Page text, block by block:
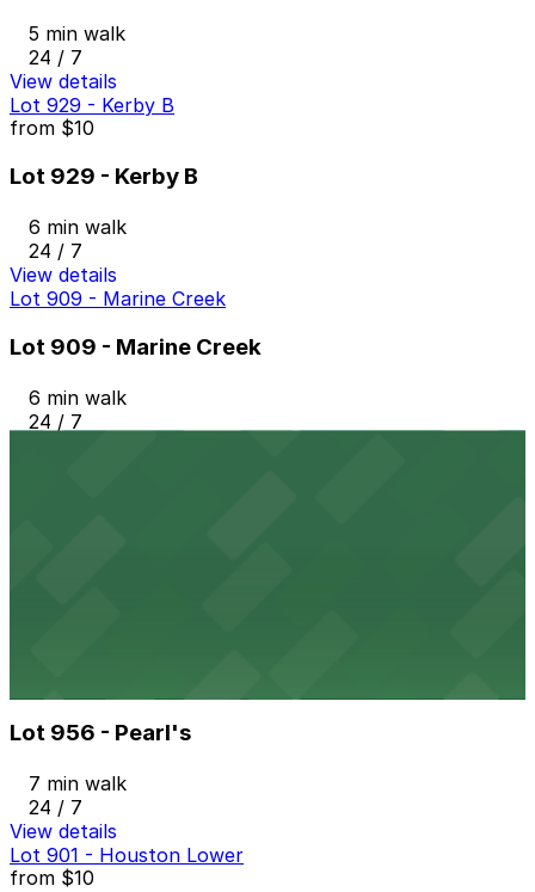
5 min walk
24 / 7
View details
Lot 929 - Kerby B
from $10
Lot 929 - Kerby B
6 min walk
24 / 7
View details
Lot 909 - Marine Creek
Lot 909 - Marine Creek
6 min walk
24 / 7
Lot 956 - Pearl's
7 min walk
24 / 7
View details
Lot 901 - Houston Lower
from $10